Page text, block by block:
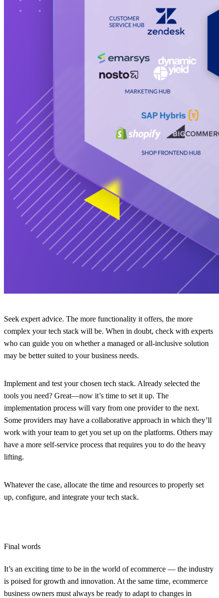
Seek expert advice. The more functionality it offers, the more
complex your tech stack will be. When in doubt, check with experts
who can guide you on whether a managed or all-inclusive solution
may be better suited to your business needs.
Implement and test your chosen tech stack. Already selected the
tools you need? Great—now it’s time to set it up. The
implementation process will vary from one provider to the next.
Some providers may have a collaborative approach in which they’ll
work with your team to get you set up on the platforms. Others may
have a more self-service process that requires you to do the heavy
lifting.
Whatever the case, allocate the time and resources to properly set
up, configure, and integrate your tech stack.
Final words
It’s an exciting time to be in the world of ecommerce — the industry
is poised for growth and innovation. At the same time, ecommerce
business owners must always be ready to adapt to changes in